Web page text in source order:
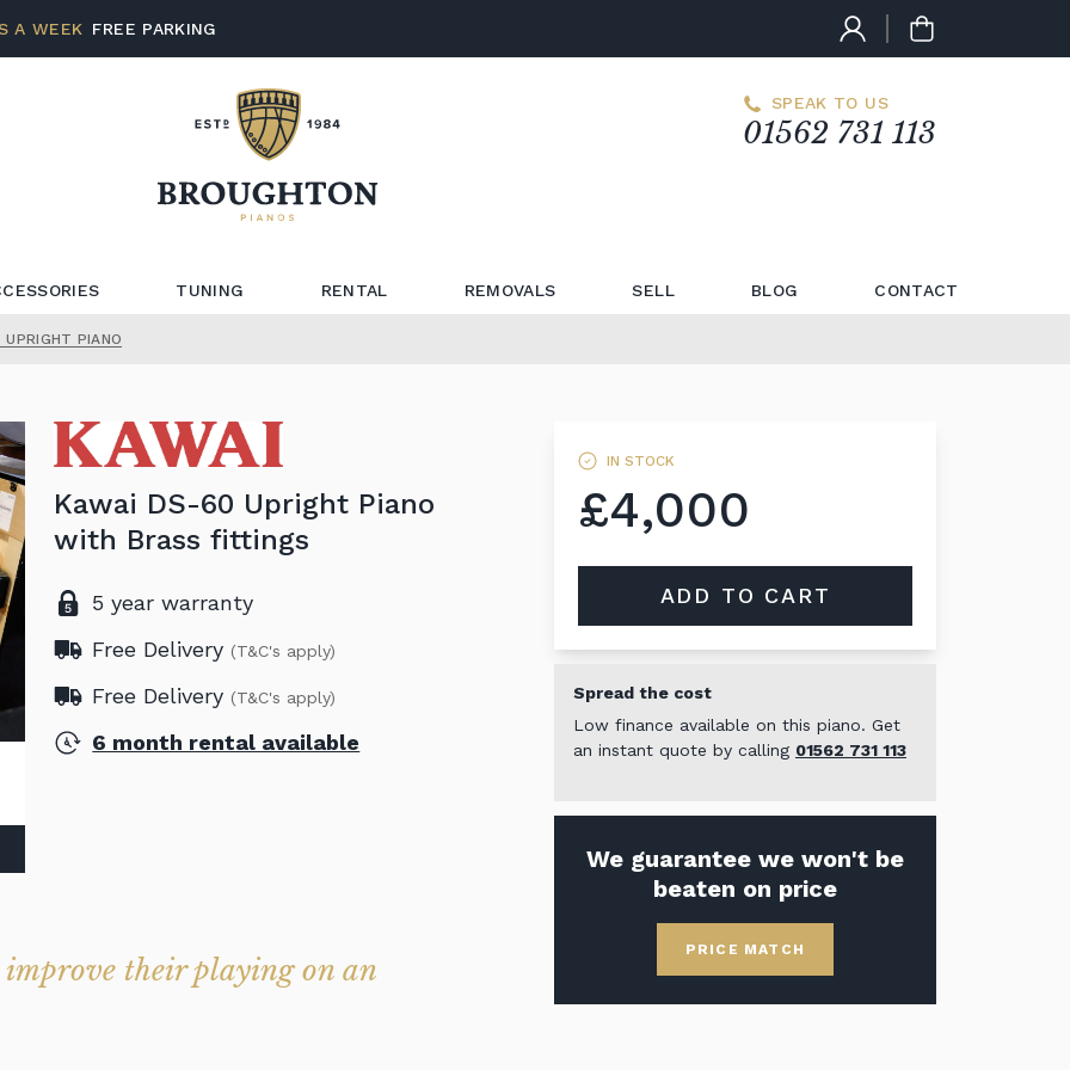
A WEEK FREE PARKING
SPEAK TO US
01562 731 113
TUNING RENTAL REMOVALS SELL BLOG CONTACT
PIANO
Kawai DS-60 Upright Piano
with Brass fittings
5 year warranty
Free Delivery (T&C's apply)
Free Delivery (T&C's apply)
6 month rental available
their playing on an
IN STOCK
£4,000
ADD TO CART
Spread the cost
Low finance available on this piano. Get
an instant quote by calling 01562 731 113
We guarantee we won't be
beaten on price
PRICE MATCH